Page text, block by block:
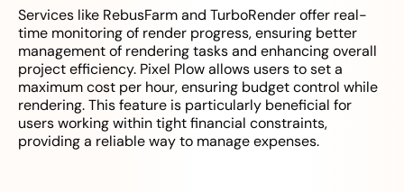
Services like RebusFarm and TurboRender offer real-
time monitoring of render progress, ensuring better
management of rendering tasks and enhancing overall
project efficiency. Pixel Plow allows users to set a
maximum cost per hour, ensuring budget control while
rendering. This feature is particularly beneficial for
users working within tight financial constraints,
providing a reliable way to manage expenses.